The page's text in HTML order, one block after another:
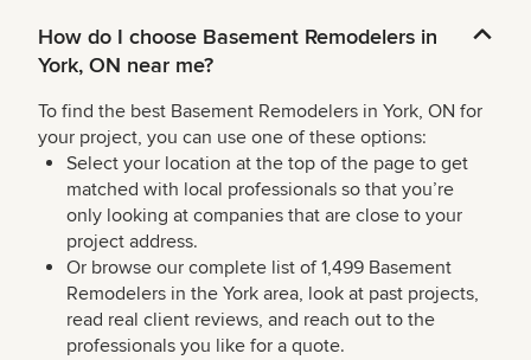
How do I choose Basement Remodelers in
York, ON near me?
To find the best Basement Remodelers in York, ON for
your project, you can use one of these options:
Select your location at the top of the page to get
matched with local professionals so that you’re
only looking at companies that are close to your
project address.
Or browse our complete list of 1,499 Basement
Remodelers in the York area, look at past projects,
read real client reviews, and reach out to the
professionals you like for a quote.